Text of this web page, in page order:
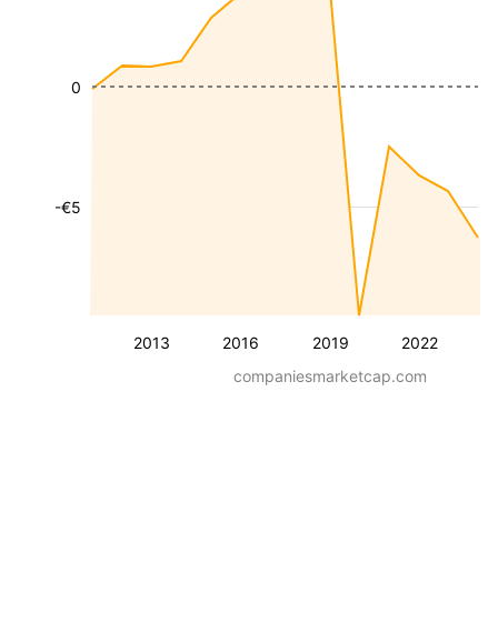
2013 2016 2019 2022
-€5
0
companiesmarketcap.com